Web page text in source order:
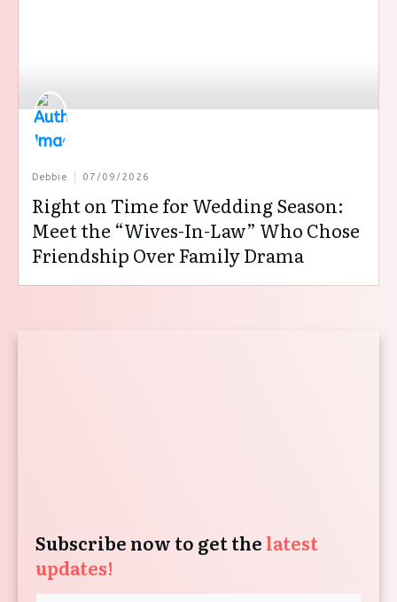
Debbie 07/09/2026
Right on Time for Wedding Season:
Meet the “Wives-In-Law” Who Chose
Friendship Over Family Drama
Subscribe now to get the latest
updates!